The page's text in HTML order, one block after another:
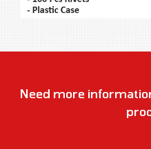
Need more